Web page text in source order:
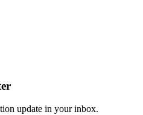
update in your inbox.